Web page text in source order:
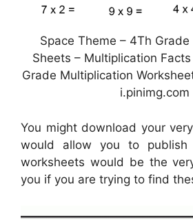
Space Theme – 4Th
Sheets – Multiplication
Grade Multiplication
i.pinimg.com
You might download your
would allow you to publish
worksheets would be the
you if you are trying to find